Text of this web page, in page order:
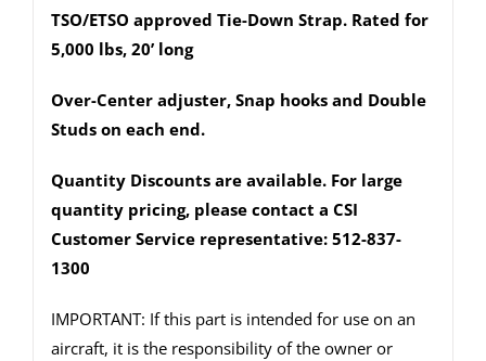
TSO/ETSO approved Tie-Down Strap. Rated for
5,000 lbs, 20’ long
Over-Center adjuster, Snap hooks and Double
Studs on each end.
Quantity Discounts are available. For large
quantity pricing, please contact a CSI
Customer Service representative: 512-837-
1300
IMPORTANT: If this part is intended for use on an
aircraft, it is the responsibility of the owner or